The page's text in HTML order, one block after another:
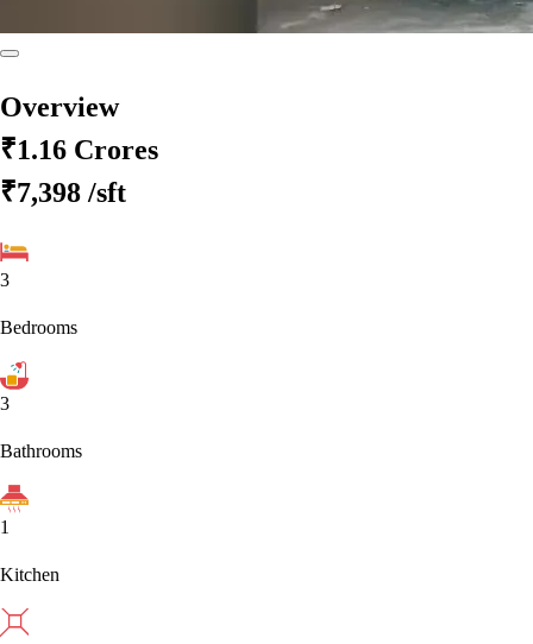
Overview
₹1.16 Crores
₹7,398 /sft
3
Bedrooms
3
Bathrooms
1
Kitchen